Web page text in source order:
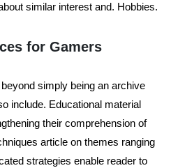
similar interest and. Hobbies.
for Gamers
simply being an archive
include. Educational material
their comprehension of
article on themes ranging
strategies enable reader to